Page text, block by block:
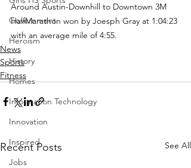
Government
Heroism
History
Homes
Information Technology
Innovation
Inspired
Jobs
Around Austin-Downhill to Downtown 3M
HalfMarathon won by Joesph Gray at 1:04:23
with an average mile of 4:55.
News
Sports
Fitness
Recent Posts See All